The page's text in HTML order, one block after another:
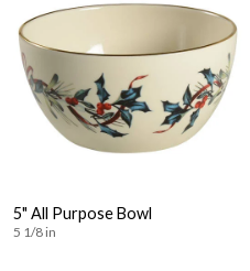
5" All Purpose Bowl
5 1/8 in